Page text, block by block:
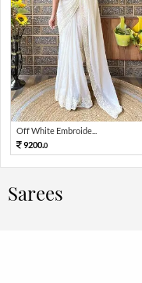
Off White Embroide...
9200.0
Sarees